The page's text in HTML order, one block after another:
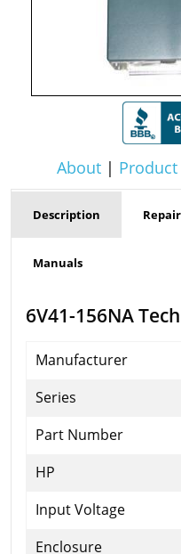
About|
Description
Manuals
6V41-156NA
Manufacturer
Series
Part Number
HP
Input Voltage
Enclosure